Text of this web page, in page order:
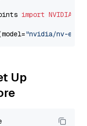
import
"nvidia/nv-
Up